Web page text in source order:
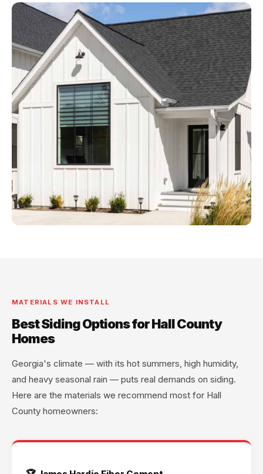
MATERIALS WE INSTALL
Best Siding Options for Hall County
Homes
Georgia's climate — with its hot summers, high humidity,
and heavy seasonal rain — puts real demands on siding.
Here are the materials we recommend most for Hall
County homeowners: